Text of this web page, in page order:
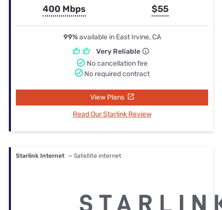
400 Mbps $55
99%available in East Irvine, CA
Very Reliable
No cancellation fee
No required contract
View Plans
Read Our Starlink Review
Starlink Internet — Satellite internet